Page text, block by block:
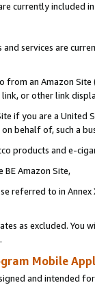
currently included
services are
from an Amazon
or other link
if you are a
behalf of, such a
products and e-
Amazon Site,
referred to in
as excluded. You
Mobile
and intended